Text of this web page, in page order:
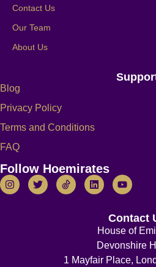
Contact Us
Our Team
About Us
Blog
Privacy Policy
Terms and Conditions
FAQ
Follow Hoemirates
Contact
House of
Devonshire
1 Mayfair Place,